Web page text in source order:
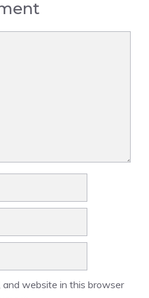
and website in this browser